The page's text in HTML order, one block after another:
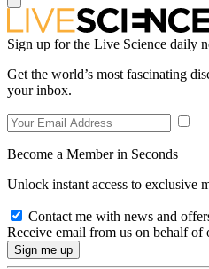
Sign up for the Live Science daily
Get the world’s most fascinating
your inbox.
Become a Member in Seconds
Unlock instant access to exclusive
Contact me with news and
Receive email from us on behalf of